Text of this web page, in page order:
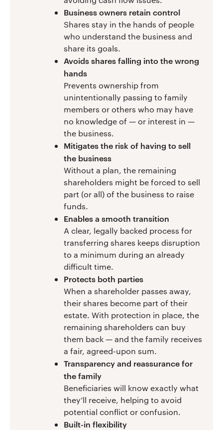
Business owners retain control
Shares stay in the hands of people
who understand the business and
share its goals.
Avoids shares falling into the wrong
hands
Prevents ownership from
unintentionally passing to family
members or others who may have
no knowledge of — or interest in —
the business.
Mitigates the risk of having to sell
the business
Without a plan, the remaining
shareholders might be forced to sell
part (or all) of the business to raise
funds.
Enables a smooth transition
A clear, legally backed process for
transferring shares keeps disruption
to a minimum during an already
difficult time.
Protects both parties
When a shareholder passes away,
their shares become part of their
estate. With protection in place, the
remaining shareholders can buy
them back — and the family receives
a fair, agreed-upon sum.
Transparency and reassurance for
the family
Beneficiaries will know exactly what
they’ll receive, helping to avoid
potential conflict or confusion.
Built-in flexibility